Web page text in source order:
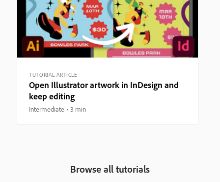
TUTORIAL ARTICLE
Open Illustrator artwork in InDesign and
keep editing
Intermediate 3 min
Browse all tutorials